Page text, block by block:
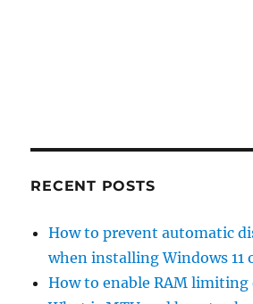
RECENT POSTS
How to prevent automatic
when installing Windows 11
How to enable RAM limiting